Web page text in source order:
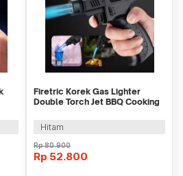
Firetric Korek Gas Lighter
Double Torch Jet BBQ Cooking
Hitam
Rp80.900
Rp 52.800